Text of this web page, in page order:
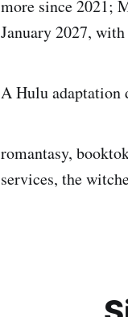
more since 2021;
January 2027,
A Hulu adaptation
romantasy,
services, the